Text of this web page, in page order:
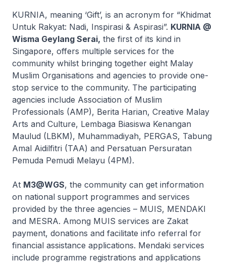
KURNIA, meaning ‘Gift’, is an acronym for “Khidmat
Untuk Rakyat: Nadi, Inspirasi & Aspirasi”. KURNIA @
Wisma Geylang Serai, the first of its kind in
Singapore, offers multiple services for the
community whilst bringing together eight Malay
Muslim Organisations and agencies to provide one-
stop service to the community. The participating
agencies include Association of Muslim
Professionals (AMP), Berita Harian, Creative Malay
Arts and Culture, Lembaga Biasiswa Kenangan
Maulud (LBKM), Muhammadiyah, PERGAS, Tabung
Amal Aidilfitri (TAA) and Persatuan Persuratan
Pemuda Pemudi Melayu (4PM).
At M3@WGS, the community can get information
on national support programmes and services
provided by the three agencies – MUIS, MENDAKI
and MESRA. Among MUIS services are Zakat
payment, donations and facilitate info referral for
financial assistance applications. Mendaki services
include programme registrations and applications